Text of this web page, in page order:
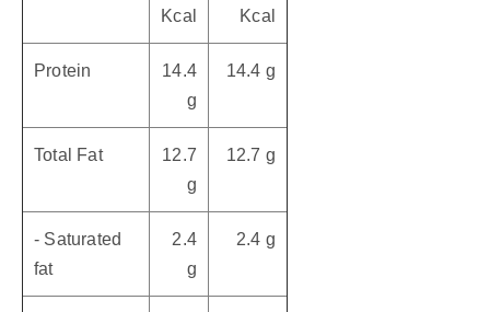
Kcal
Kcal
Protein
14.4
g
14.4 g
Total Fat
12.7
g
12.7 g
- Saturated
fat
2.4
g
2.4 g